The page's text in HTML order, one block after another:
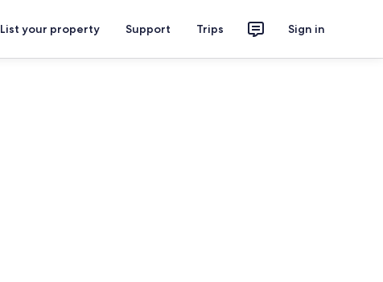
List your property Support Trips Sign in